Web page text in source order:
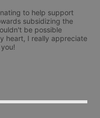
to help support
subsidizing the
be possible
heart, I really appreciate